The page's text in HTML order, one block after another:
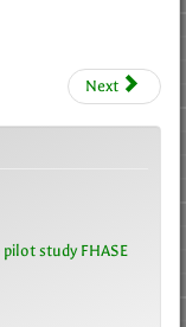
Next
study FHASE